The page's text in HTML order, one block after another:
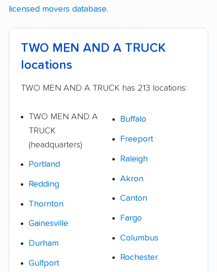
licensed movers database.
TWO MEN AND A TRUCK
locations
TWO MEN AND A TRUCK has 213 locations:
TWO MEN AND A
TRUCK
(headquarters)
Portland
Redding
Thornton
Gainesville
Durham
Gulfport
Buffalo
Freeport
Raleigh
Akron
Canton
Fargo
Columbus
Rochester